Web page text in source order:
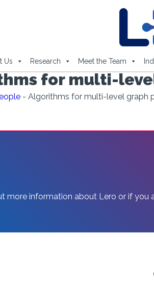
Us Research Meet the Team
for multi-
- Algorithms for multi-level graph
more information about Lero or if you